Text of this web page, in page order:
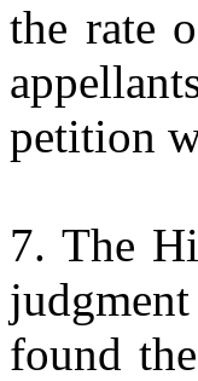
the rate
petition
7. The
found